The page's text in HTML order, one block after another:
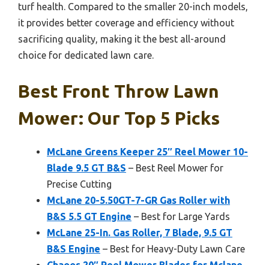
turf health. Compared to the smaller 20-inch models,
it provides better coverage and efficiency without
sacrificing quality, making it the best all-around
choice for dedicated lawn care.
Best Front Throw Lawn
Mower: Our Top 5 Picks
McLane Greens Keeper 25″ Reel Mower 10-
Blade 9.5 GT B&S – Best Reel Mower for
Precise Cutting
McLane 20-5.50GT-7-GR Gas Roller with
B&S 5.5 GT Engine – Best for Large Yards
McLane 25-In. Gas Roller, 7 Blade, 9.5 GT
B&S Engine – Best for Heavy-Duty Lawn Care